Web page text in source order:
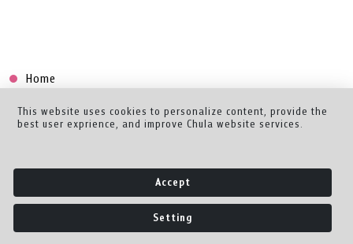
Home
Collection
Creator Dashboard
This website uses cookies to personalize content, provide the
best user exprience, and improve Chula website services.
Accept
Setting